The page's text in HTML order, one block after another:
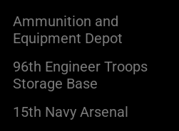
Ammunition and
Equipment Depot
96th Engineer Troops
Storage Base
15th Navy Arsenal